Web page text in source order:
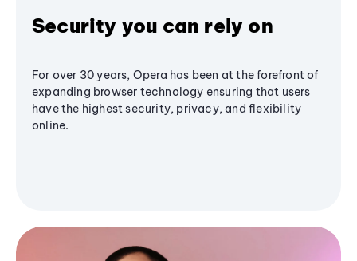
Security you can rely on
For over 30 years, Opera has been at the forefront of
expanding browser technology ensuring that users
have the highest security, privacy, and flexibility
online.